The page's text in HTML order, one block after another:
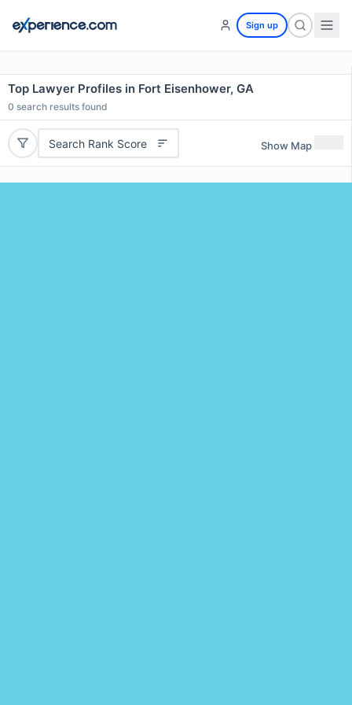
Sign up
Top Lawyer Profiles in Fort Eisenhower, GA
0 search results found
Search Rank Score Show Map